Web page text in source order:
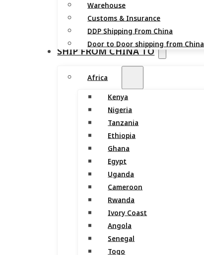
Warehouse
Customs & Insurance
DDP Shipping From China
Door to Door shipping from China
SHIP FROM CHINA TO
Africa
Kenya
Nigeria
Tanzania
Ethiopia
Ghana
Egypt
Uganda
Cameroon
Rwanda
Ivory Coast
Angola
Senegal
Togo